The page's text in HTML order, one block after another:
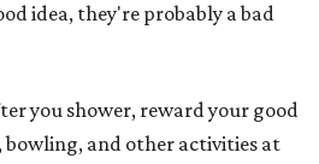
idea, they're probably a bad
you shower, reward your good
bowling, and other activities at